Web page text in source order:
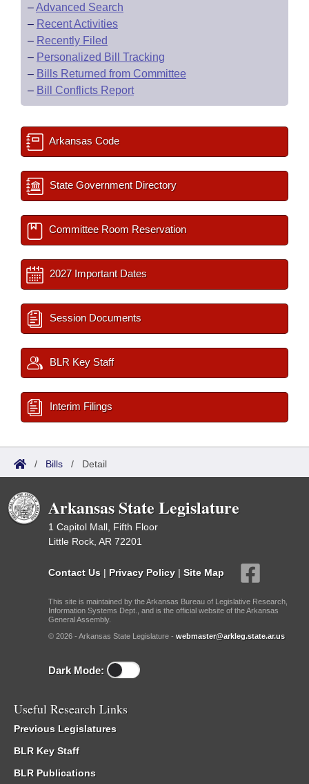
–Advanced Search
– Recent Activities
– Recently Filed
– Personalized Bill Tracking
– Bills Returned from Committee
– Bill Conflicts Report
Arkansas Code
State Government Directory
Committee Room Reservation
2027 Important Dates
Session Documents
BLR Key Staff
Interim Filings
/ Bills / Detail
Arkansas State Legislature
1 Capitol Mall, Fifth Floor
Little Rock, AR 72201
Contact Us | Privacy Policy | Site Map
This site is maintained by the Arkansas Bureau of Legislative Research,
Information Systems Dept., and is the official website of the Arkansas
General Assembly.
© 2026 - Arkansas State Legislature - webmaster@arkleg.state.ar.us
Dark Mode:
Useful Research Links
Previous Legislatures
BLR Key Staff
BLR Publications